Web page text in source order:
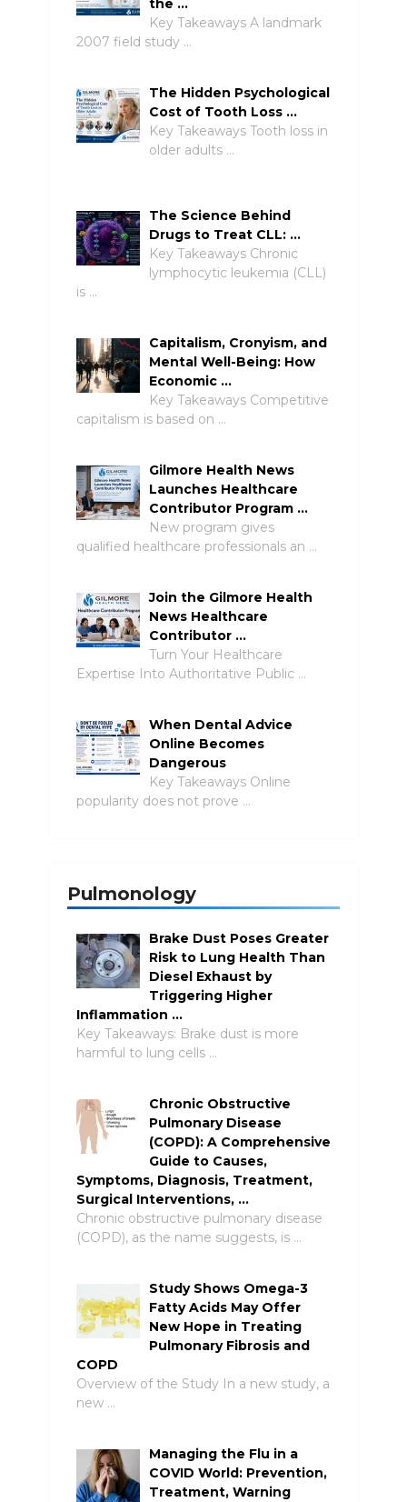
the …
Key Takeaways A landmark
2007 field study …
The Hidden Psychological
Cost of Tooth Loss …
Key Takeaways Tooth loss in
older adults …
The Science Behind
Drugs to Treat CLL: …
Key Takeaways Chronic
lymphocytic leukemia (CLL)
is …
Capitalism, Cronyism, and
Mental Well-Being: How
Economic …
Key Takeaways Competitive
capitalism is based on …
Gilmore Health News
Launches Healthcare
Contributor Program …
New program gives
qualified healthcare professionals an …
Join the Gilmore Health
News Healthcare
Contributor …
Turn Your Healthcare
Expertise Into Authoritative Public …
When Dental Advice
Online Becomes
Dangerous
Key Takeaways Online
popularity does not prove …
Pulmonology
Brake Dust Poses Greater
Risk to Lung Health Than
Diesel Exhaust by
Triggering Higher
Inflammation …
Key Takeaways: Brake dust is more
harmful to lung cells …
Chronic Obstructive
Pulmonary Disease
(COPD): A Comprehensive
Guide to Causes,
Symptoms, Diagnosis, Treatment,
Surgical Interventions, …
Chronic obstructive pulmonary disease
(COPD), as the name suggests, is …
Study Shows Omega-3
Fatty Acids May Offer
New Hope in Treating
Pulmonary Fibrosis and
COPD
Overview of the Study In a new study, a
new …
Managing the Flu in a
COVID World: Prevention,
Treatment, Warning